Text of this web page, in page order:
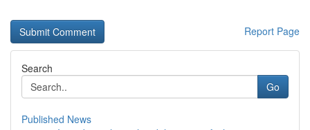
Report Page
Search
Go
Published News